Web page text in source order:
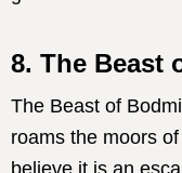
8. The Beast
The Beast of
roams the moors